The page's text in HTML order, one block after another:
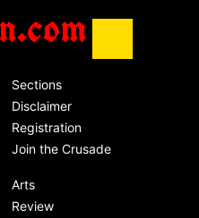
Sections
Disclaimer
Registration
Join the Crusade
Arts
Review